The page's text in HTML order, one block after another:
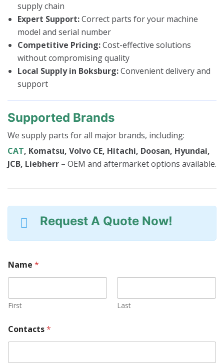
supply chain
Expert Support:Correct parts for your machine
model and serial number
Competitive Pricing:Cost-effective solutions
without compromising quality
Local Supply in Boksburg:Convenient delivery and
support
Supported Brands
We supply parts for all major brands, including:
CAT, Komatsu, Volvo CE, Hitachi, Doosan, Hyundai,
JCB, Liebherr – OEM and aftermarket options available.
Request A Quote Now!
Name *
First Last
Contacts*